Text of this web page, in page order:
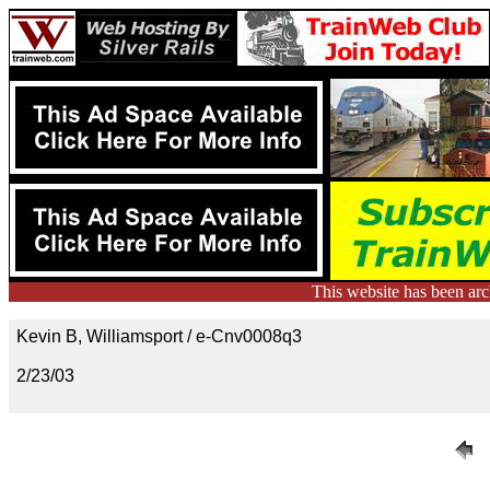
This website has been
Kevin B, Williamsport / e-Cnv0008q3
2/23/03